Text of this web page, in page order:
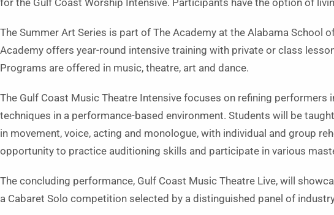
for the Gulf Coast Worship Intensive. Participants have the option of
The Summer Art Series is part of The Academy at the Alabama School
Academy offers year-round intensive training with private or class
Programs are offered in music, theatre, art and dance.
The Gulf Coast Music Theatre Intensive focuses on refining performers
techniques in a performance-based environment. Students will be
in movement, voice, acting and monologue, with individual and group
opportunity to practice auditioning skills and participate in various
The concluding performance, Gulf Coast Music Theatre Live, will
a Cabaret Solo competition selected by a distinguished panel of